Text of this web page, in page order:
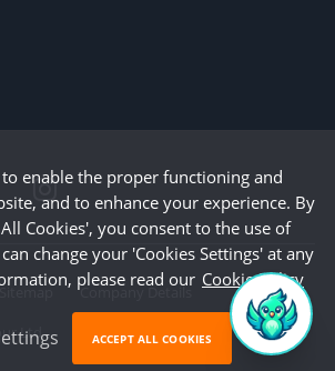
Sitemap
Company Details
Ltd
enable the proper functioning and
and to enhance your experience. By
Cookies', you consent to the use of
change your 'Cookies Settings' at any
please read our Cookie Policy
ACCEPT ALL COOKIES